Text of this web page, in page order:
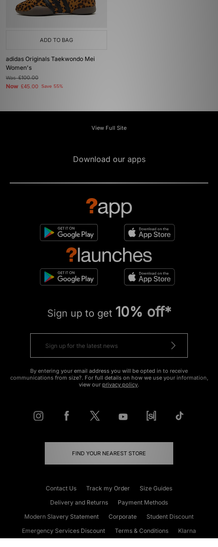
ADD TO BAG
adidas Originals Taekwondo Mei
Women's
Was£100.00
Now £45.00 Save 55%
View Full Site
Download our apps
Sign up to get 10% off*
By entering your email address you will be opted in to receive
communications from size?. For full details on how we use your information,
view our privacy policy.
FIND YOUR NEAREST STORE
Contact Us Track my Order
Size Guides
Delivery and Returns
Payment Methods
Modern Slavery Statement
Corporate
Student Discount
Emergency Services Discount
Terms & Conditions
Klarna